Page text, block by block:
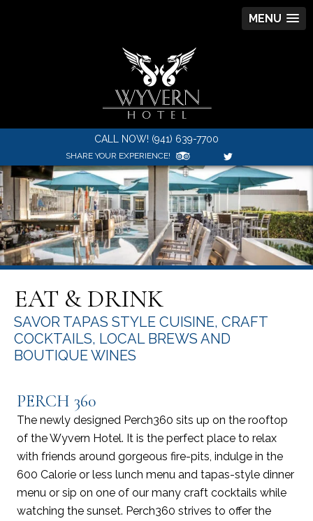
MENU
CALL NOW! (941) 639-7700
SHARE YOUR EXPERIENCE!
EAT & DRINK
SAVOR TAPAS STYLE CUISINE, CRAFT
COCKTAILS, LOCAL BREWS AND
BOUTIQUE WINES
PERCH 360
The newly designed Perch360 sits up on the rooftop
of the Wyvern Hotel. It is the perfect place to relax
with friends around gorgeous fire-pits, indulge in the
600 Calorie or less lunch menu and tapas-style dinner
menu or sip on one of our many craft cocktails while
watching the sunset. Perch360 strives to offer the